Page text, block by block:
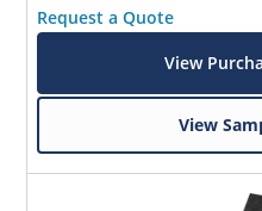
Request a Quote
View
View